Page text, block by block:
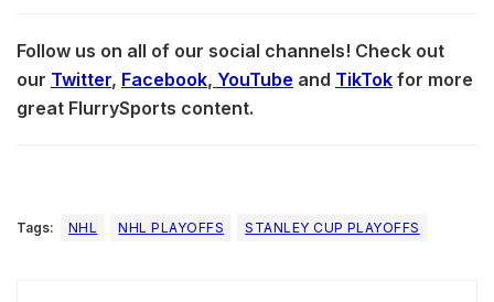
Follow us on all of our social channels! Check out
our Twitter, Facebook, YouTube and TikTok for more
great FlurrySports content.
Tags: NHL NHL PLAYOFFS STANLEY CUP PLAYOFFS